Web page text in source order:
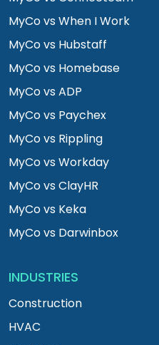
MyCo vs When I Work
MyCo vs Hubstaff
MyCo vs Homebase
MyCo vs ADP
MyCo vs Paychex
MyCo vs Rippling
MyCo vs Workday
MyCo vs ClayHR
MyCo vs Keka
MyCo vs Darwinbox
INDUSTRIES
Construction
HVAC